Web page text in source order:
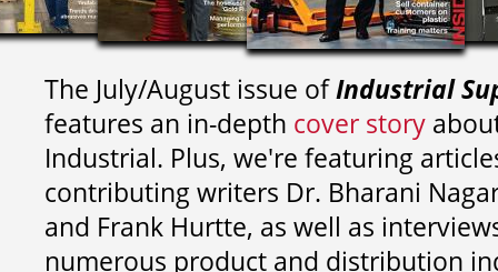
The July/August issue ofIndustrial
features an in-depth cover story
Industrial. Plus, we're featuring
contributing writers Dr. Bharani
and Frank Hurtte, as well as
numerous product and distribution